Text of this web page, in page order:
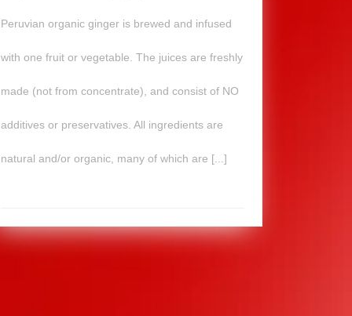
Peruvian organic ginger is brewed and infused
with one fruit or vegetable. The juices are freshly
made (not from concentrate), and consist of NO
additives or preservatives. All ingredients are
natural and/or organic, many of which are [...]